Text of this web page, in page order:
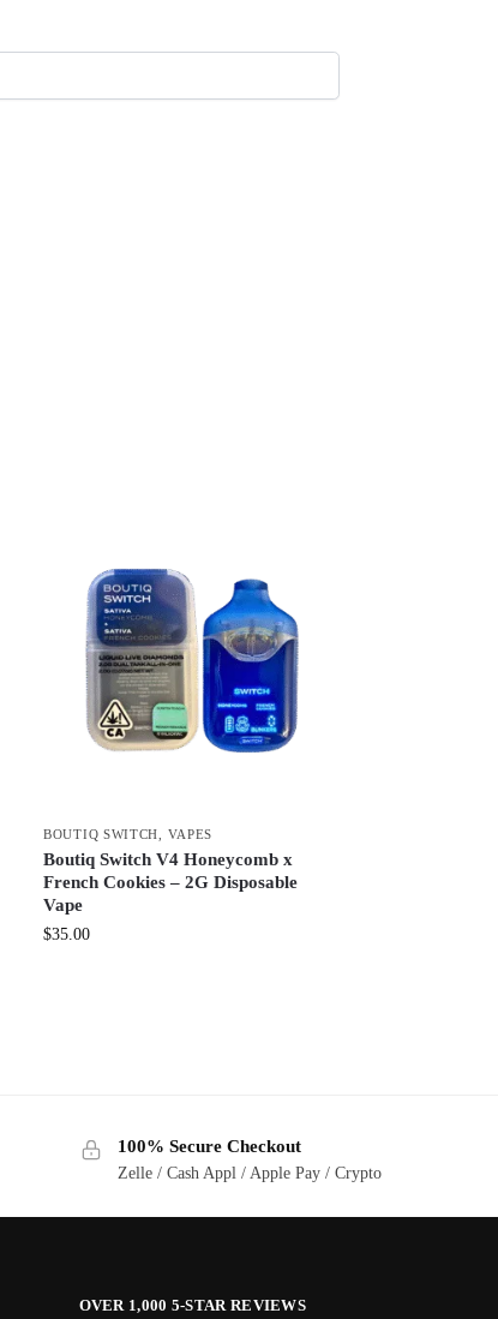
BOUTIQ SWITCH VAPES
Boutiq Switch V4 Honeycomb x
French Cookies – 2G Disposable
Vape
$35.00
100% Secure Checkout
Zelle / Cash Appl / Apple Pay / Crypto
OVER 1,000 5-STAR REVIEWS